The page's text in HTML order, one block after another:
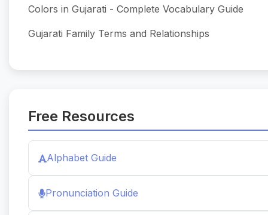
Colors in Gujarati - Complete Vocabulary Guide
Gujarati Family Terms and Relationships
Free Resources
Alphabet Guide
Pronunciation Guide